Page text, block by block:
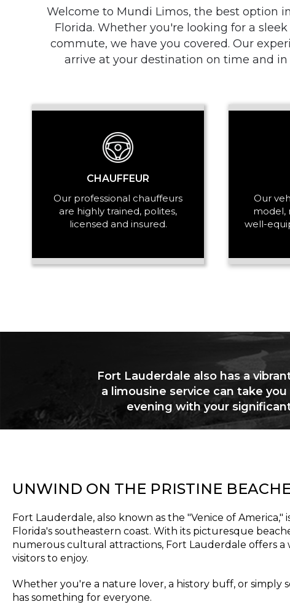
Welcome to Mundi Limos, the best option
Florida. Whether you're looking for a
commute, we have you covered. Our
arrive at your destination on time and
CHAUFFEUR
Our professional chauffeurs
are highly trained, polites,
licensed and insured.
Our
model,
well-
Fort Lauderdale also has a
a limousine service can take
evening with your
UNWIND ON THE PRISTINE
Fort Lauderdale, also known as the "Venice of America,"
Florida's southeastern coast. With its picturesque
numerous cultural attractions, Fort Lauderdale offers a
visitors to enjoy.
Whether you're a nature lover, a history buff, or simply
has something for everyone.